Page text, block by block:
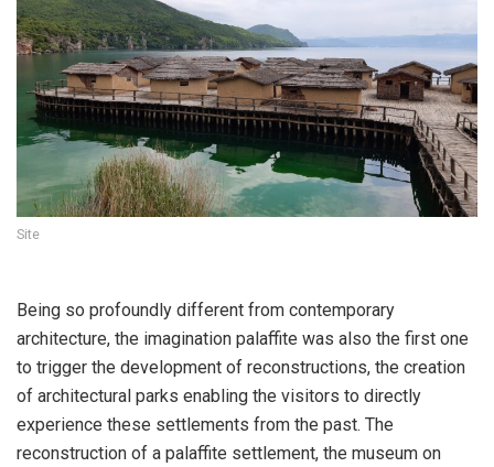
Site
Being so profoundly different from contemporary
architecture, the imagination palaffite was also the first one
to trigger the development of reconstructions, the creation
of architectural parks enabling the visitors to directly
experience these settlements from the past. The
reconstruction of a palaffite settlement, the museum on